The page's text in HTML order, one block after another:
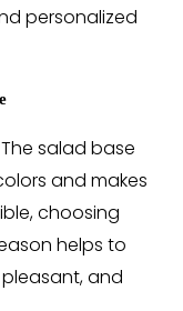
personalized
salad base
and makes
choosing
helps to
and